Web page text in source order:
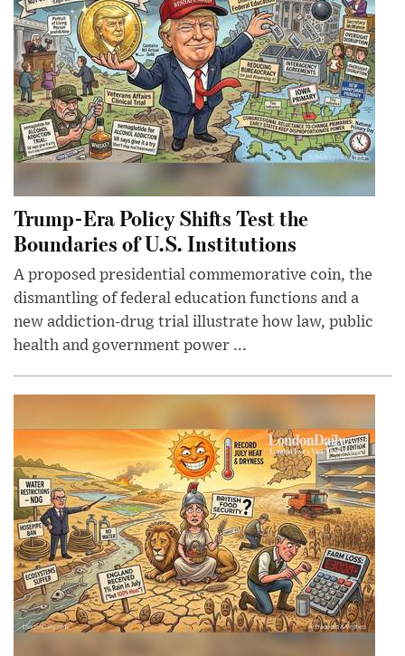
Trump-Era Policy Shifts Test the
Boundaries of U.S. Institutions
A proposed presidential commemorative coin, the
dismantling of federal education functions and a
new addiction-drug trial illustrate how law, public
health and government power ...